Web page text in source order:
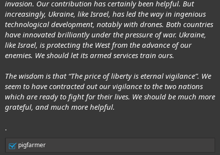
invasion. Our contribution has certainly been helpful. But
increasingly, Ukraine, like Israel, has led the way in ingenious
technological development, notably with drones. Both countries
have innovated brilliantly under the pressure of war. Ukraine,
like Israel, is protecting the West from the advance of our
enemies. We should let its armed services train ours.
The wisdom is that “The price of liberty is eternal vigilance”. We
seem to have contracted out our vigilance to the two nations
which are ready to fight for their lives. We should be much more
grateful, and much more helpful.
.
R
pigfarmer